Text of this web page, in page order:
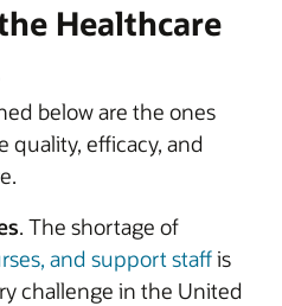
Healthcare
below are the ones
quality, efficacy, and
. The shortage of
and support staffis
challenge in the United